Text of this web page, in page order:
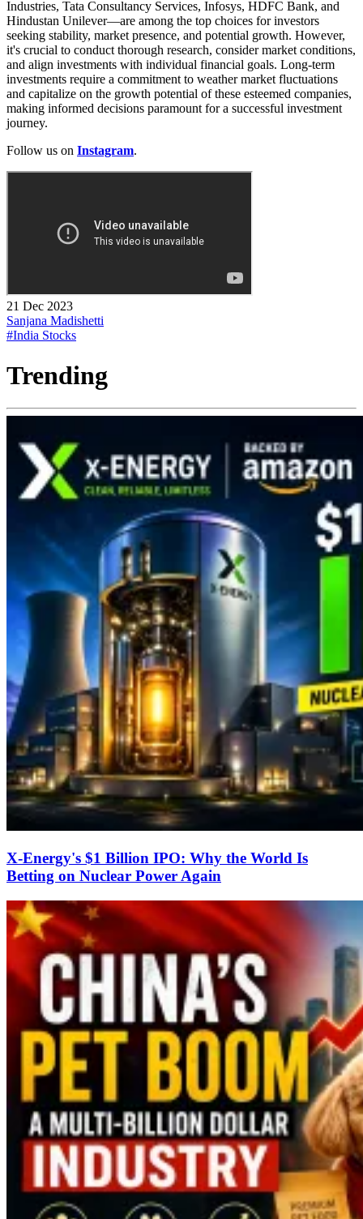
Industries, Tata Consultancy Services, Infosys, HDFC Bank, and
Hindustan Unilever—are among the top choices for investors
seeking stability, market presence, and potential growth. However,
it's crucial to conduct thorough research, consider market conditions,
and align investments with individual financial goals. Long-term
investments require a commitment to weather market fluctuations
and capitalize on the growth potential of these esteemed companies,
making informed decisions paramount for a successful investment
journey.
Follow us on Instagram.
21 Dec 2023
Sanjana Madishetti
#India Stocks
Trending
X-Energy's $1 Billion IPO: Why the World Is
Betting on Nuclear Power Again